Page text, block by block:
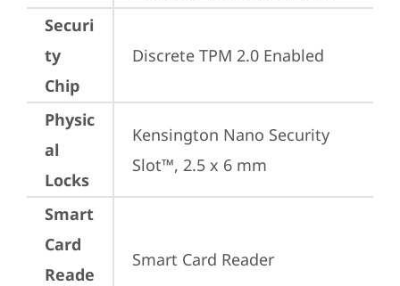
Securi
ty
Chip
Discrete TPM 2.0 Enabled
Physic
al
Locks
Kensington Nano Security
Slot™, 2.5 x 6 mm
Smart
Card
Reade
Smart Card Reader